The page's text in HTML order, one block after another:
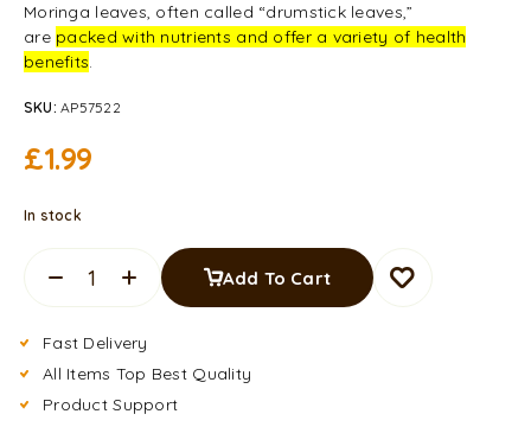
Moringa leaves, often called “drumstick leaves,”
are packed with nutrients and offer a variety of health
benefits.
SKU:AP57522
£1.99
In stock
Add To Cart
Fast Delivery
All Items Top Best Quality
Product Support